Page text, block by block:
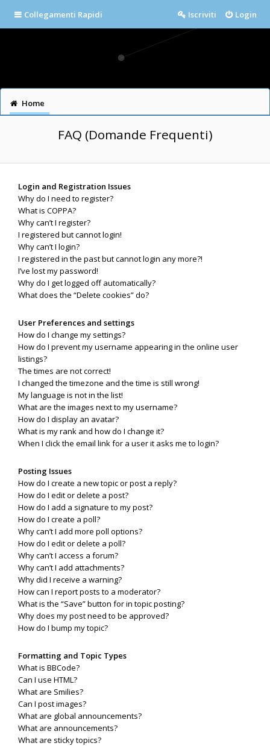
Collegamenti Rapidi Login
Iscriviti
Home
FAQ (Domande Frequenti)
Login and Registration Issues
Why do I need to register?
What is COPPA?
Why can’t I register?
I registered but cannot login!
Why can’t I login?
I registered in the past but cannot login any more?!
I’ve lost my password!
Why do I get logged off automatically?
What does the “Delete cookies” do?
User Preferences and settings
How do I change my settings?
How do I prevent my username appearing in the online user
listings?
The times are not correct!
I changed the timezone and the time is still wrong!
My language is not in the list!
What are the images next to my username?
How do I display an avatar?
What is my rank and how do I change it?
When I click the email link for a user it asks me to login?
Posting Issues
How do I create a new topic or post a reply?
How do I edit or delete a post?
How do I add a signature to my post?
How do I create a poll?
Why can’t I add more poll options?
How do I edit or delete a poll?
Why can’t I access a forum?
Why can’t I add attachments?
Why did I receive a warning?
How can I report posts to a moderator?
What is the “Save” button for in topic posting?
Why does my post need to be approved?
How do I bump my topic?
Formatting and Topic Types
What is BBCode?
Can I use HTML?
What are Smilies?
Can I post images?
What are global announcements?
What are announcements?
What are sticky topics?